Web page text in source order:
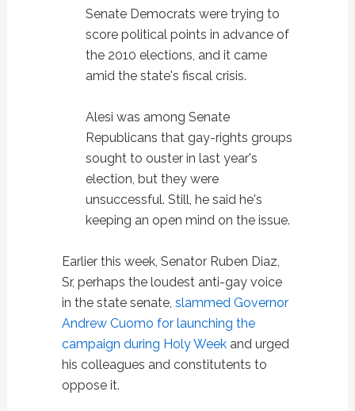
Senate Democrats were trying to
score political points in advance of
the 2010 elections, and it came
amid the state's fiscal crisis.
Alesi was among Senate
Republicans that gay-rights groups
sought to ouster in last year's
election, but they were
unsuccessful. Still, he said he's
keeping an open mind on the issue.
Earlier this week, Senator Ruben Diaz,
Sr, perhaps the loudest anti-gay voice
in the state senate, slammed Governor
Andrew Cuomo for launching the
campaign during Holy Weekand urged
his colleagues and constitutents to
oppose it.